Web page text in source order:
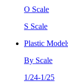
O Scale
S Scale
Plastic
By Scale
1/24-1/25